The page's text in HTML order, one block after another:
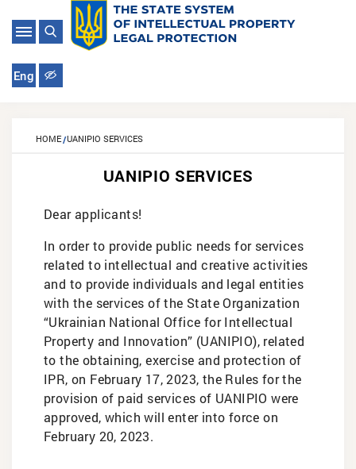
Eng
HOME UANIPIO SERVICES
UANIPIO SERVICES
Dear applicants!
In order to provide public needs for services
related to intellectual and creative activities
and to provide individuals and legal entities
with the services of the State Organization
“Ukrainian National Office for Intellectual
Property and Innovation” (UANIPIO), related
to the obtaining, exercise and protection of
IPR, on February 17, 2023, the Rules for the
provision of paid services of UANIPIO were
approved, which will enter into force on
February 20, 2023.